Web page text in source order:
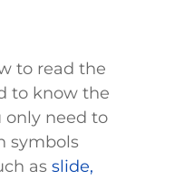
to read the
to know the
only need to
symbols
as slide,